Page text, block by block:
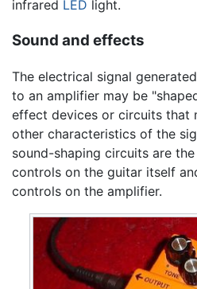
infrared LED light.
Sound and effects
The electrical signal
to an amplifier may be
effect devices or circuits that
other characteristics of the
sound-shaping circuits are
controls on the guitar itself
controls on the amplifier.